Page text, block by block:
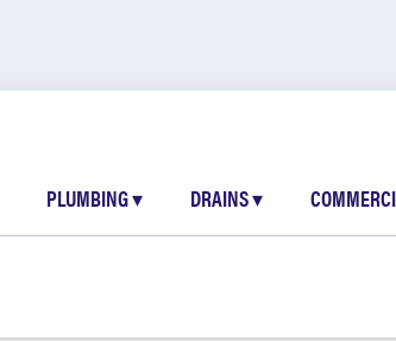
PLUMBING▾ DRAINS▾